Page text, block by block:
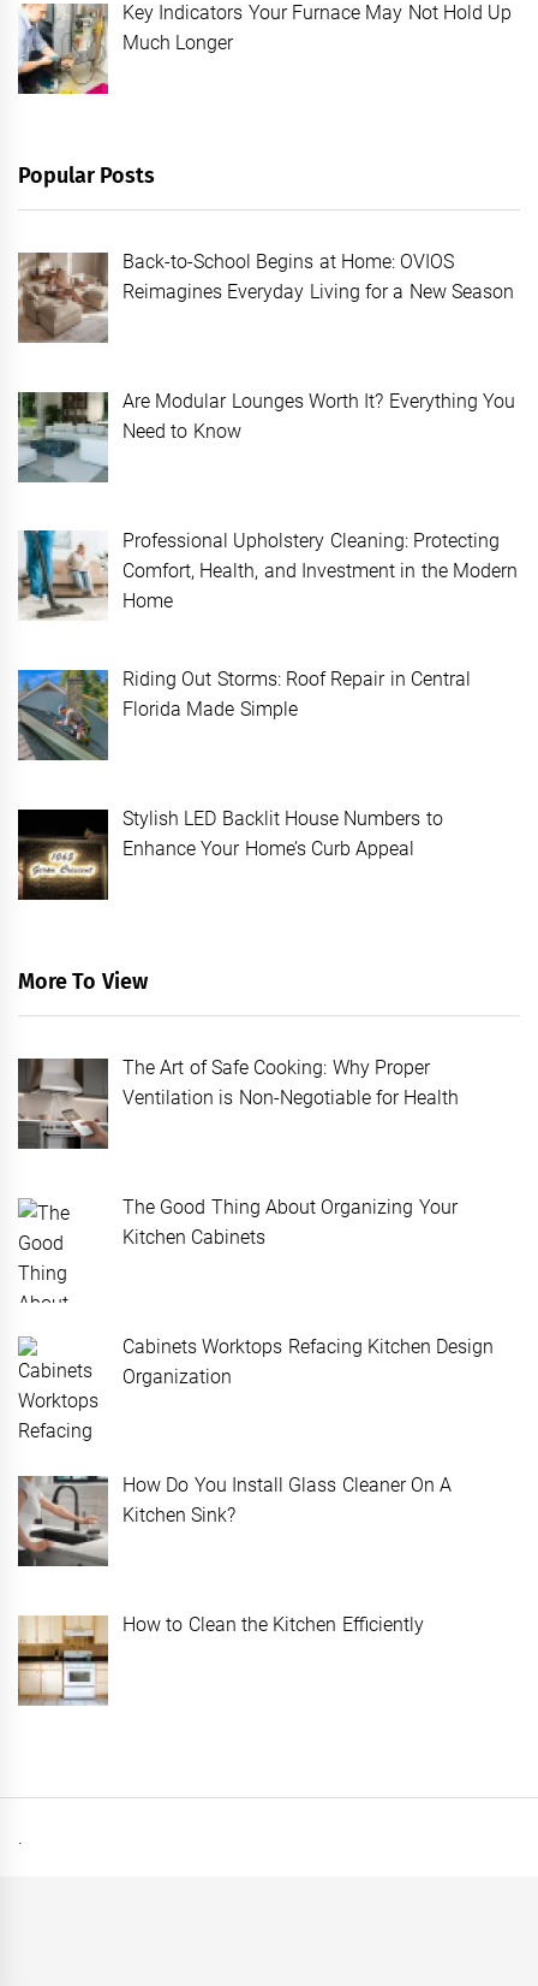
Key Indicators Your Furnace May Not Hold Up
Much Longer
Popular Posts
Back-to-School Begins at Home: OVIOS
Reimagines Everyday Living for a New Season
Are Modular Lounges Worth It? Everything You
Need to Know
Professional Upholstery Cleaning: Protecting
Comfort, Health, and Investment in the Modern
Home
Riding Out Storms: Roof Repair in Central
Florida Made Simple
Stylish LED Backlit House Numbers to
Enhance Your Home’s Curb Appeal
More To View
The Art of Safe Cooking: Why Proper
Ventilation is Non-Negotiable for Health
The Good Thing About Organizing Your
Kitchen Cabinets
Cabinets Worktops Refacing Kitchen Design
Organization
How Do You Install Glass Cleaner On A
Kitchen Sink?
How to Clean the Kitchen Efficiently
.